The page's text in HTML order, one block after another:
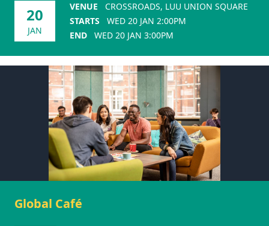
20
JAN
VENUE
CROSSROADS, LUU UNION SQUARE
STARTS
WED 20 JAN 2:00PM
END
WED 20 JAN 3:00PM
Global Café